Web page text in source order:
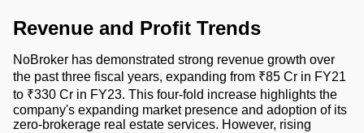
Revenue and Profit Trends
NoBroker has demonstrated strong revenue growth over
the past three fiscal years, expanding from ₹85 Cr in FY21
to ₹330 Cr in FY23. This four-fold increase highlights the
company's expanding market presence and adoption of its
zero-brokerage real estate services. However, rising